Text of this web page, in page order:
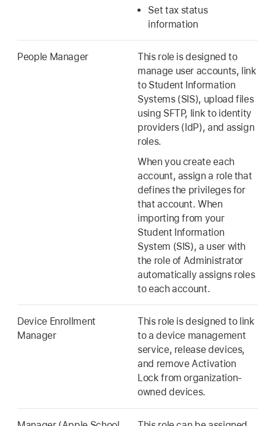
Set tax status
information
People Manager
This role is designed to
manage user accounts, link
to Student Information
Systems (SIS), upload files
using SFTP, link to identity
providers (IdP), and assign
roles.
When you create each
account, assign a role that
defines the privileges for
that account. When
importing from your
Student Information
System (SIS), a user with
the role of Administrator
automatically assigns roles
to each account.
Device Enrollment
Manager
This role is designed to link
to a device management
service, release devices,
and remove Activation
Lock from organization-
owned devices.